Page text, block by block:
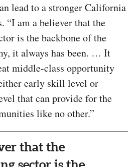
lead to a stronger California
“I am a believer that the
is the backbone of the
it always has been. … It
middle-class opportunity
early skill level or
that can provide for the
like no other.”
that the